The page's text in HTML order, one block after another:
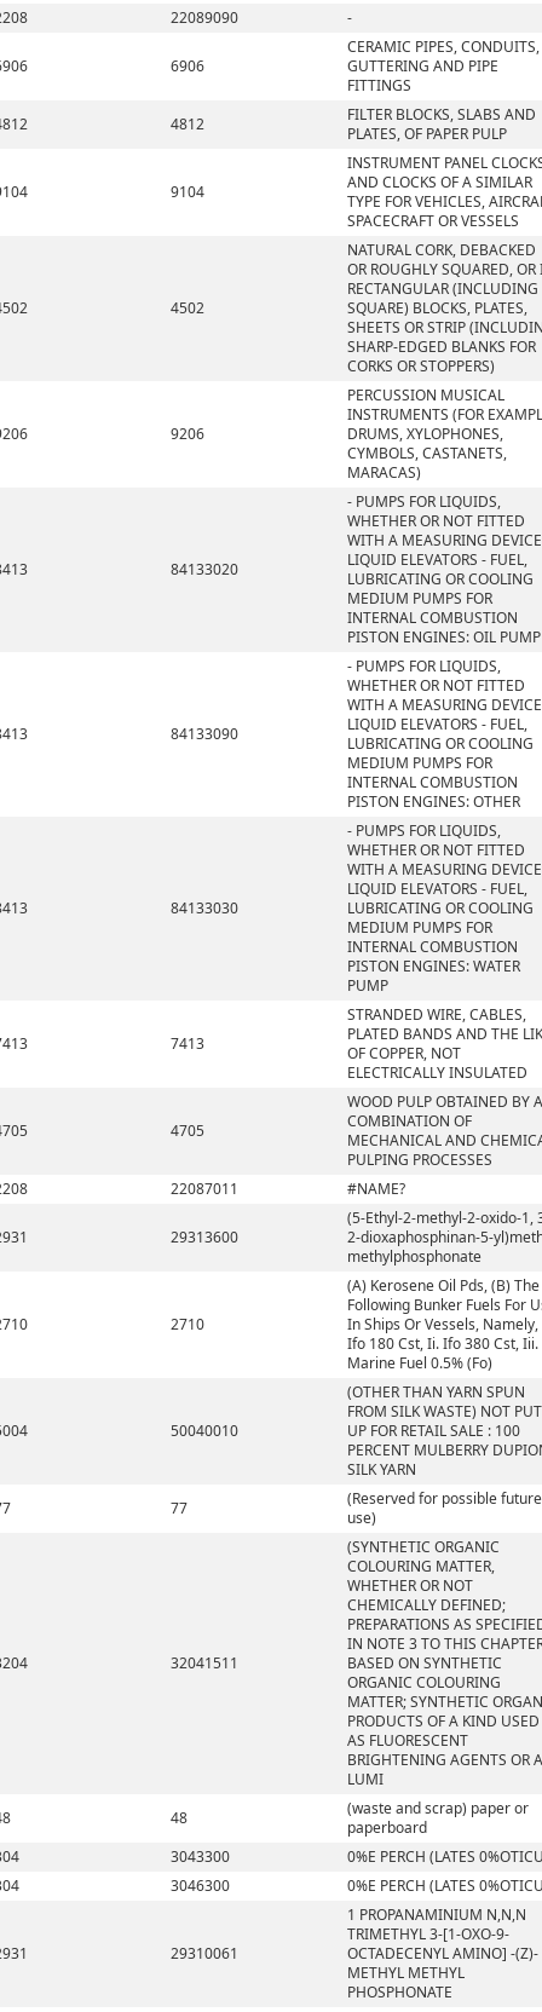
22089090 -
6906
CERAMIC PIPES, CONDUITS,
GUTTERING AND PIPE
FITTINGS
4812
FILTER BLOCKS, SLABS AND
PLATES, OF PAPER PULP
9104
INSTRUMENT PANEL
AND CLOCKS OF A SIMILAR
TYPE FOR VEHICLES,
SPACECRAFT OR VESSELS
4502
NATURAL CORK, DEBACKED
OR ROUGHLY SQUARED, OR
RECTANGULAR (INCLUDING
SQUARE) BLOCKS, PLATES,
SHEETS OR STRIP
SHARP-EDGED BLANKS FOR
CORKS OR STOPPERS)
9206
PERCUSSION MUSICAL
INSTRUMENTS (FOR
DRUMS, XYLOPHONES,
CYMBOLS, CASTANETS,
MARACAS)
84133020
- PUMPS FOR LIQUIDS,
WHETHER OR NOT FITTED
WITH A MEASURING
LIQUID ELEVATORS - FUEL,
LUBRICATING OR COOLING
MEDIUM PUMPS FOR
INTERNAL COMBUSTION
PISTON ENGINES: OIL PUMP
84133090
- PUMPS FOR LIQUIDS,
WHETHER OR NOT FITTED
WITH A MEASURING
LIQUID ELEVATORS - FUEL,
LUBRICATING OR COOLING
MEDIUM PUMPS FOR
INTERNAL COMBUSTION
PISTON ENGINES: OTHER
84133030
- PUMPS FOR LIQUIDS,
WHETHER OR NOT FITTED
WITH A MEASURING
LIQUID ELEVATORS - FUEL,
LUBRICATING OR COOLING
MEDIUM PUMPS FOR
INTERNAL COMBUSTION
PISTON ENGINES: WATER
PUMP
7413
STRANDED WIRE, CABLES,
PLATED BANDS AND THE
OF COPPER, NOT
ELECTRICALLY INSULATED
4705
WOOD PULP OBTAINED BY A
COMBINATION OF
MECHANICAL AND
PULPING PROCESSES
22087011 #NAME?
29313600
(5-Ethyl-2-methyl-2-oxido-1,
2-dioxaphosphinan-5-
methylphosphonate
2710
(A) Kerosene Oil Pds, (B) The
Following Bunker Fuels For
In Ships Or Vessels, Namely,
Ifo 180 Cst, Ii. Ifo 380 Cst, Iii.
Marine Fuel 0.5% (Fo)
50040010
(OTHER THAN YARN SPUN
FROM SILK WASTE) NOT PUT
UP FOR RETAIL SALE : 100
PERCENT MULBERRY
SILK YARN
77
(Reserved for possible future
use)
32041511
(SYNTHETIC ORGANIC
COLOURING MATTER,
WHETHER OR NOT
CHEMICALLY DEFINED;
PREPARATIONS AS
IN NOTE 3 TO THIS
BASED ON SYNTHETIC
ORGANIC COLOURING
MATTER; SYNTHETIC
PRODUCTS OF A KIND USED
AS FLUORESCENT
BRIGHTENING AGENTS OR
LUMI
48
(waste and scrap) paper or
paperboard
3043300
0%E PERCH (LATES
3046300 0%E PERCH (LATES
29310061
1 PROPANAMINIUM N,N,N
TRIMETHYL 3-[1-OXO-9-
OCTADECENYL AMINO] -(Z)-
METHYL METHYL
PHOSPHONATE